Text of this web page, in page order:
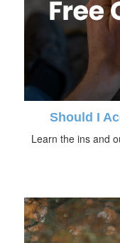
Should I
Learn the ins and